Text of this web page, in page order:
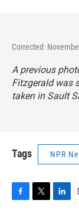
Corrected:
A previous
Fitzgerald was
taken in Sault
Tags NPR